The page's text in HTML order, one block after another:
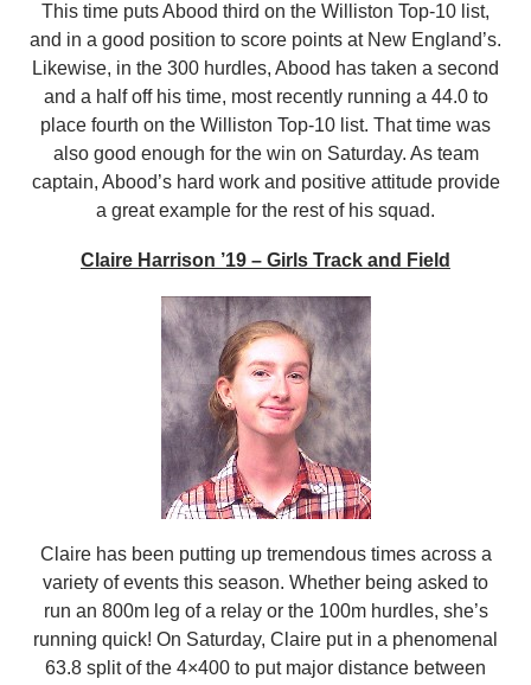
This time puts Abood third on the Williston Top-10 list,
and in a good position to score points at New England’s.
Likewise, in the 300 hurdles, Abood has taken a second
and a half off his time, most recently running a 44.0 to
place fourth on the Williston Top-10 list. That time was
also good enough for the win on Saturday. As team
captain, Abood’s hard work and positive attitude provide
a great example for the rest of his squad.
Claire Harrison ’19 – Girls Track and Field
Claire has been putting up tremendous times across a
variety of events this season. Whether being asked to
run an 800m leg of a relay or the 100m hurdles, she’s
running quick! On Saturday, Claire put in a phenomenal
63.8 split of the 4×400 to put major distance between